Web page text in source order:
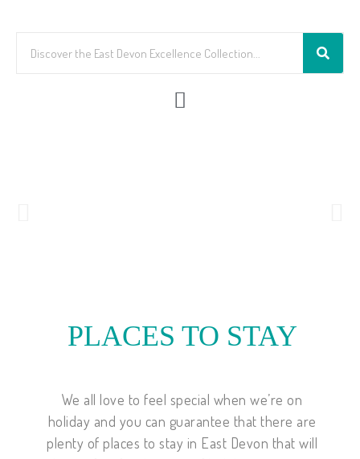
PLACES TO STAY
We all love to feel special when we’re on
holiday and you can guarantee that there are
plenty of places to stay in East Devon that will